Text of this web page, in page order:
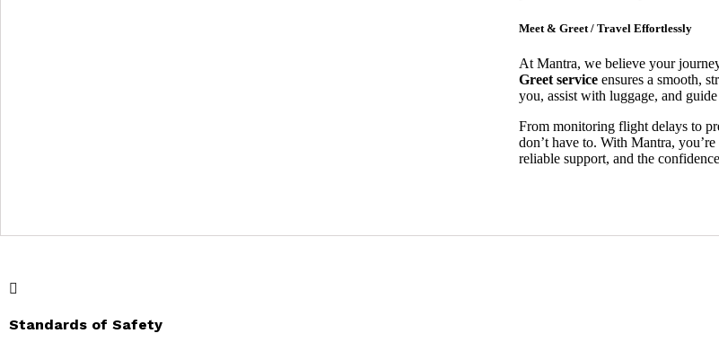
Meet & Greet / Travel Effortlessly
At Mantra, we believe your
Greet serviceensures a smooth,
you, assist with luggage, and
From monitoring flight delays to
don’t have to. With Mantra,
reliable support, and the
Standards of Safety